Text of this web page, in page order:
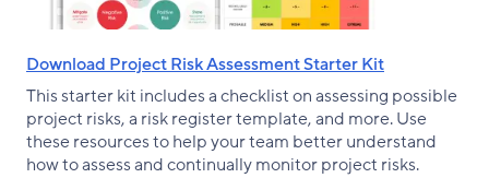
Download Project Risk Assessment Starter Kit
This starter kit includes a checklist on assessing possible
project risks, a risk register template, and more. Use
these resources to help your team better understand
how to assess and continually monitor project risks.